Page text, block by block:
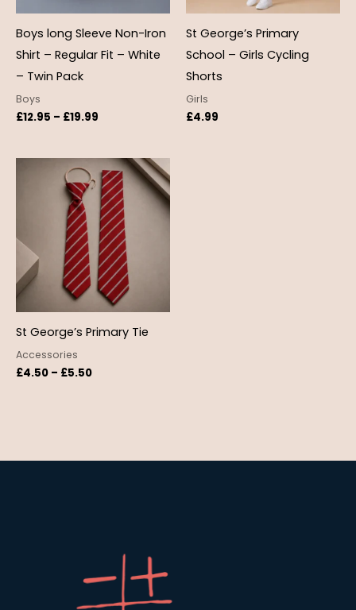
Boys long Sleeve Non-Iron
Shirt – Regular Fit – White
– Twin Pack
Boys
£12.95 – £19.99
St George’s Primary
School – Girls Cycling
Shorts
Girls
£4.99
St George’s Primary Tie
Accessories
£4.50 – £5.50
Price
range:
£4.50
through
£5.50